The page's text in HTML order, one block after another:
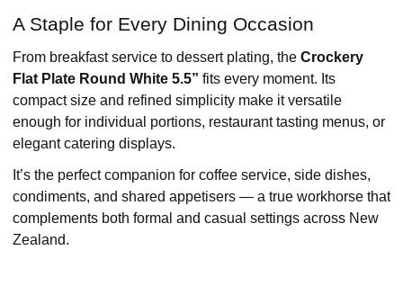
A Staple for Every Dining Occasion
From breakfast service to dessert plating, the Crockery
Flat Plate Round White 5.5” fits every moment. Its
compact size and refined simplicity make it versatile
enough for individual portions, restaurant tasting menus, or
elegant catering displays.
It’s the perfect companion for coffee service, side dishes,
condiments, and shared appetisers — a true workhorse that
complements both formal and casual settings across New
Zealand.